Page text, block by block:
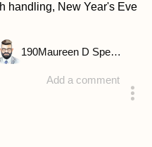
handling, New Year's Eve
Add a comment
190 Maureen D Spencer